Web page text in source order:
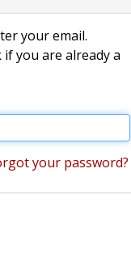
your email.
you are already a
your password?